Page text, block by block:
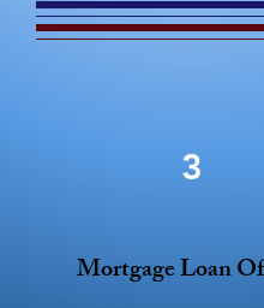
3
Mortgage Loan